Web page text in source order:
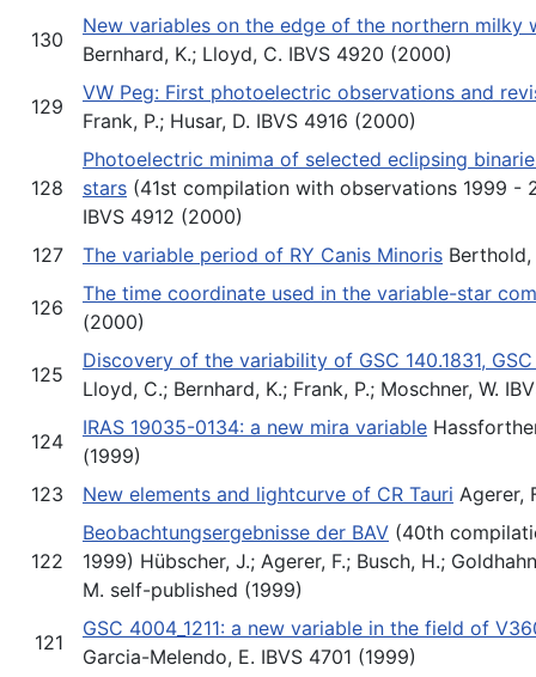
130
New variables on the edge of the northern milky
Bernhard, K.; Lloyd, C. IBVS 4920 (2000)
129
VW Peg: First photoelectric observations and
Frank, P.; Husar, D. IBVS 4916 (2000)
128
Photoelectric minima of selected eclipsing
stars (41st compilation with observations 1999 -
IBVS 4912 (2000)
127
The variable period of RY Canis Minoris Berthold,
126
The time coordinate used in the variable-star
(2000)
125
Discovery of the variability of GSC 140.1831,
Lloyd, C.; Bernhard, K.; Frank, P.; Moschner, W.
124
IRAS 19035-0134: a new mira variable
(1999)
123
New elements and lightcurve of CR Tauri Agerer,
122
Beobachtungsergebnisse der BAV (40th
1999) Hübscher, J.; Agerer, F.; Busch, H.;
M. self-published (1999)
121
GSC 4004_1211: a new variable in the field of
Garcia-Melendo, E. IBVS 4701 (1999)